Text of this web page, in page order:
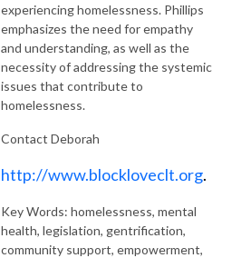
experiencing homelessness. Phillips
emphasizes the need for empathy
and understanding, as well as the
necessity of addressing the systemic
issues that contribute to
homelessness.
Contact Deborah
http://www.blockloveclt.org.
Key Words: homelessness, mental
health, legislation, gentrification,
community support, empowerment,